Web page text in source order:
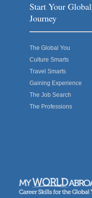
Start Your Global
Journey
The Global You
Culture Smarts
Travel Smarts
Gaining Experience
The Job Search
The Professions